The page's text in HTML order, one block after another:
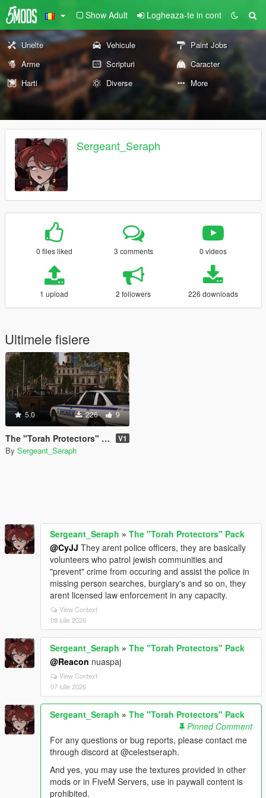
Show Adult Logheaza-te in cont
Unelte Vehicule
Paint Jobs
Arme
Scripturi
Caracter
Harti
Diverse More
Sergeant_Seraph
0 files liked 3 comments 0 videos
1 upload 2 followers 226 downloads
Ultimele fisiere
5.0 226 9
The "Torah Protectors" Pack V1
By Sergeant_Seraph
Sergeant_Seraph » The "Torah Protectors" Pack
@CyJJ They arent police officers, they are basically
volunteers who patrol jewish communities and
"prevent" crime from occuring and assist the police in
missing person searches, burglary's and so on, they
arent licensed law enforcement in any capacity.
View Context
08 iulie 2026
Sergeant_Seraph » The "Torah Protectors" Pack
@Reacon nuaspaj
View Context
07 iulie 2026
Sergeant_Seraph » The "Torah Protectors" Pack
Pinned Comment
For any questions or bug reports, please contact me
through discord at @celestseraph.
And yes, you may use the textures provided in other
mods or in FiveM Servers, use in paywall content is
prohibited.